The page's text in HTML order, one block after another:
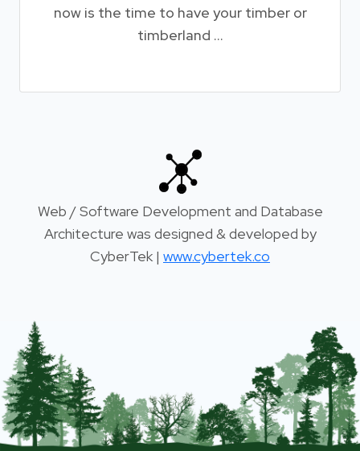
now is the time to have your timber or
timberland ...
Web / Software Development and Database
Architecture was designed & developed by
CyberTek | www.cybertek.co